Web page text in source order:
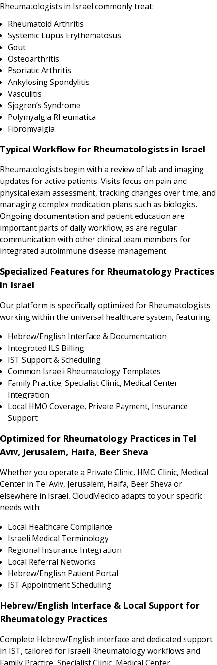
Rheumatologists in Israel commonly treat:
Rheumatoid Arthritis
Systemic Lupus Erythematosus
Gout
Osteoarthritis
Psoriatic Arthritis
Ankylosing Spondylitis
Vasculitis
Sjogren’s Syndrome
Polymyalgia Rheumatica
Fibromyalgia
Typical Workflow for Rheumatologists in Israel
Rheumatologists begin with a review of lab and imaging
updates for active patients. Visits focus on pain and
physical exam assessment, tracking changes over time, and
managing complex medication plans such as biologics.
Ongoing documentation and patient education are
important parts of daily workflow, as are regular
communication with other clinical team members for
integrated autoimmune disease management.
Specialized Features for Rheumatology Practices
in Israel
Our platform is specifically optimized for Rheumatologists
working within the universal healthcare system, featuring:
Hebrew/English Interface & Documentation
Integrated ILS Billing
IST Support & Scheduling
Common Israeli Rheumatology Templates
Family Practice, Specialist Clinic, Medical Center
Integration
Local HMO Coverage, Private Payment, Insurance
Support
Optimized for Rheumatology Practices in Tel
Aviv, Jerusalem, Haifa, Beer Sheva
Whether you operate a Private Clinic, HMO Clinic, Medical
Center in Tel Aviv, Jerusalem, Haifa, Beer Sheva or
elsewhere in Israel, CloudMedico adapts to your specific
needs with:
Local Healthcare Compliance
Israeli Medical Terminology
Regional Insurance Integration
Local Referral Networks
Hebrew/English Patient Portal
IST Appointment Scheduling
Hebrew/English Interface & Local Support for
Rheumatology Practices
Complete Hebrew/English interface and dedicated support
in IST, tailored for Israeli Rheumatology workflows and
Family Practice, Specialist Clinic, Medical Center.